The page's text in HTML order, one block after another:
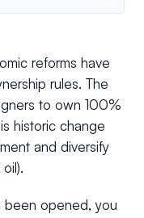
reforms have
rules. The
to own 100%
historic change
and diversify
been opened, you